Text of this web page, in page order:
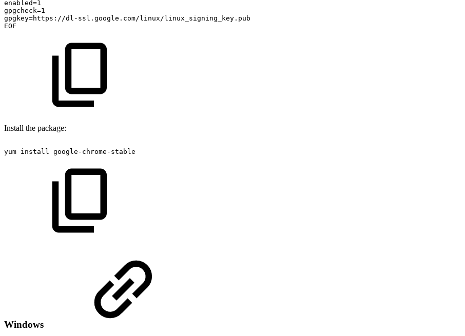
enabled=1
gpgcheck=1
gpgkey=https://dl-ssl.google.com/linux/linux_signing_key.pub
EOF
Install the package:
yum install google-chrome-stable
Windows